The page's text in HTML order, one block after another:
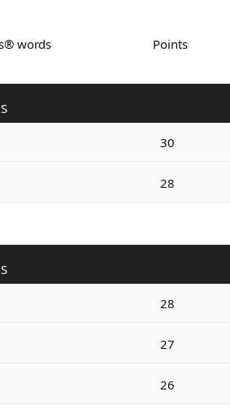
words Points
30
28
28
27
26